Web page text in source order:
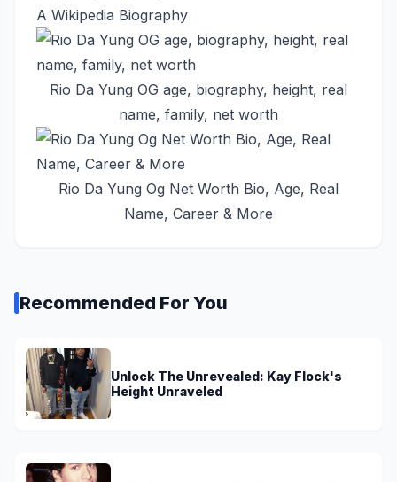
A Wikipedia Biography
Rio Da Yung OG age, biography, height, real
name, family, net worth
Rio Da Yung Og Net Worth Bio, Age, Real
Name, Career & More
Recommended For You
Unlock The Unrevealed: Kay Flock's
Height Unraveled